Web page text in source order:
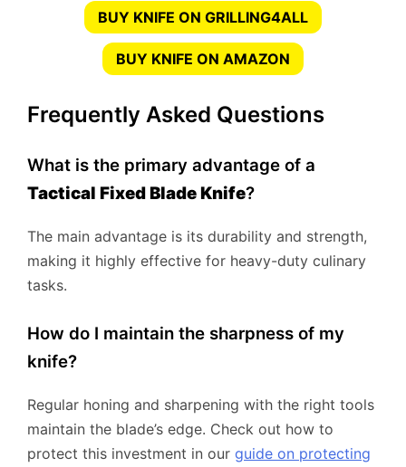
BUY KNIFE ON GRILLING4ALL
BUY KNIFE ON AMAZON
Frequently Asked Questions
What is the primary advantage of a
Tactical Fixed Blade Knife?
The main advantage is its durability and strength,
making it highly effective for heavy-duty culinary
tasks.
How do I maintain the sharpness of my
knife?
Regular honing and sharpening with the right tools
maintain the blade’s edge. Check out how to
protect this investment in our guide on protecting